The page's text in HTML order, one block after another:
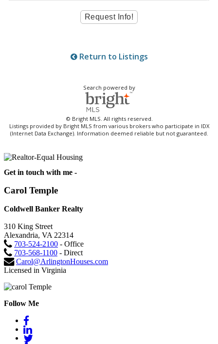
Return to Listings
Search powered by
© Bright MLS. All rights reserved.
Listings provided by Bright MLS from various brokers who participate in IDX
(Internet Data Exchange). Information deemed reliable but not guaranteed.
Get in touch with me -
Carol Temple
Coldwell Banker Realty
310 King Street
Alexandria, VA 22314
703-524-2100 - Office
703-568-1100 - Direct
Carol@ArlingtonHouses.com
Licensed in Virginia
Follow Me